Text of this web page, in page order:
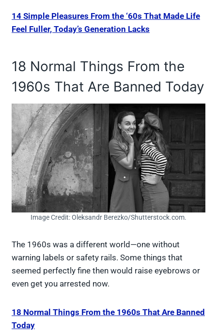
14 Simple Pleasures From the ‘60s That Made Life
Feel Fuller, Today’s Generation Lacks
18 Normal Things From the
1960s That Are Banned Today
Image Credit: Oleksandr Berezko/Shutterstock.com.
The 1960s was a different world—one without
warning labels or safety rails. Some things that
seemed perfectly fine then would raise eyebrows or
even get you arrested now.
18 Normal Things From the 1960s That Are Banned
Today